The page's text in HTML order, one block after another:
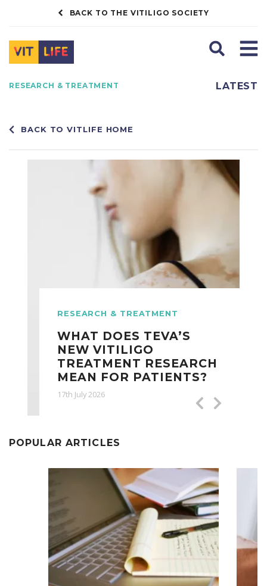
BACK TO THE VITILIGO SOCIETY
Search
RESEARCH & TREATMENT LATEST
BACK TO VITLIFE HOME
RESEARCH & TREATMENT
WHAT DOES TEVA’S
NEW VITILIGO
TREATMENT RESEARCH
MEAN FOR PATIENTS?
17th July 2026
POPULAR ARTICLES